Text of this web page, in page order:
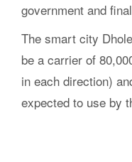
government and
The smart city
be a carrier of
in each direction)
expected to use by